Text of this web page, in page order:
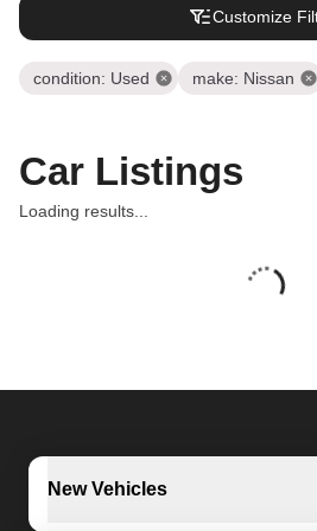
Customize
condition: Used make: Nissan
Car Listings
Loading results...
New Vehicles